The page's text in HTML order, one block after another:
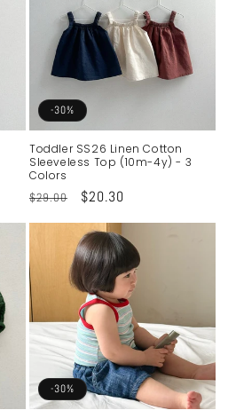
-30%
Toddler SS26 Linen Cotton
Sleeveless Top (10m-4y) - 3
Colors
Regular
$29.00
Sale
$20.30
-30%